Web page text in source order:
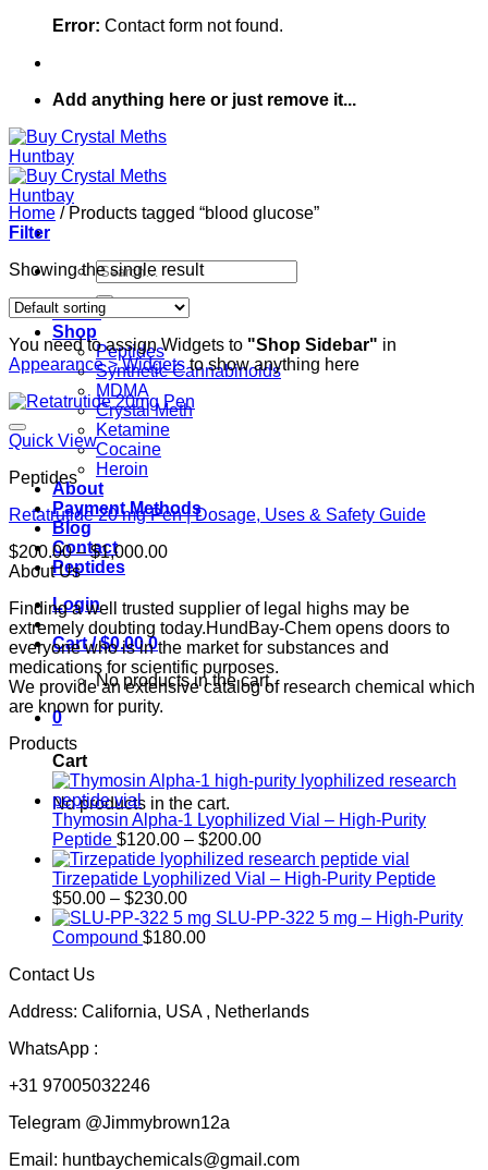
Error: Contact form not found.
Add anything here or just remove it...
Search
for:
Home
Shop
Peptides
Synthetic Cannabinoids
MDMA
Crystal Meth
Ketamine
Cocaine
Heroin
About
Payment Methods
Blog
Contact
Peptides
Login
Cart /$0.00 0
No products in the cart.
0
Cart
No products in the cart.
Home /Products tagged “blood glucose”
Filter
Showing the single result
You need to assign Widgets to "Shop Sidebar" in
Appearance > Widgetsto show anything here
Quick View
Peptides
Retatrutide 20 mg Pen | Dosage, Uses & Safety Guide
$200.00 – $1,000.00Price
through
$1,000.00
About Us
Finding a well trusted supplier of legal highs may be
extremely doubting today.HundBay-Chem opens doors to
everyone who is in the market for substances and
medications for scientific purposes.
We provide an extensive catalog of research chemical which
are known for purity.
Products
Thymosin Alpha-1 Lyophilized Vial – High-Purity
Peptide $120.00 – $200.00Price
range:
$120.00
$200.00
Tirzepatide Lyophilized Vial – High-Purity Peptide
$50.00 – $230.00Price
range:
$50.00
SLU-PP-322 5 mg – High-Purity
Compound $180.00
Contact Us
Address: California, USA , Netherlands
WhatsApp :
+31 97005032246
Telegram @Jimmybrown12a
Email: huntbaychemicals@gmail.com